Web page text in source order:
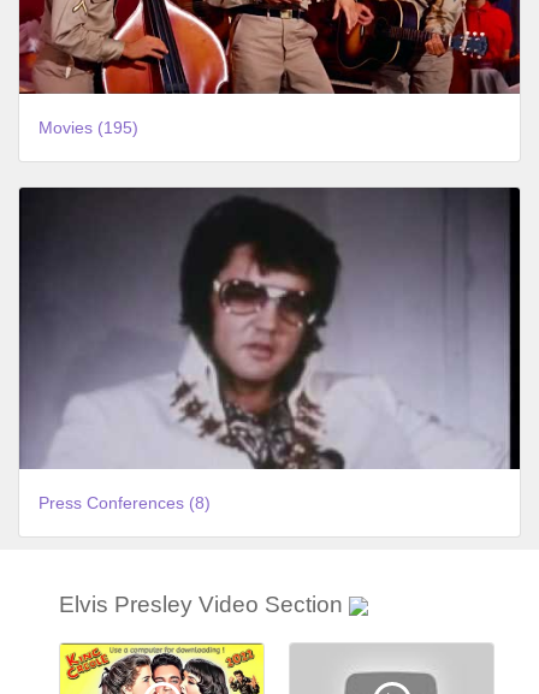
Movies (195)
Press Conferences (8)
Elvis Presley Video Section